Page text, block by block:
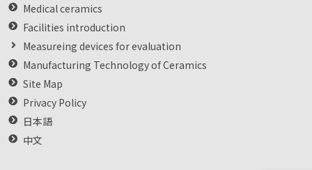
Medical ceramics
Facilities introduction
Measureing devices for evaluation
Manufacturing Technology of Ceramics
Site Map
Privacy Policy
日本語
中文